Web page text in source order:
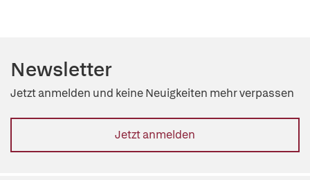
Newsletter
Jetzt anmelden und keine Neuigkeiten mehr verpassen
Jetzt anmelden